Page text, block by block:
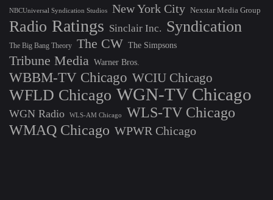
NBCUniversal Syndication Studios New York City Nexstar Media Group
Radio Ratings Sinclair Inc. Syndication
The Big Bang Theory The CW The Simpsons
Tribune Media Warner Bros.
WBBM-TV Chicago WCIU Chicago
WFLD Chicago WGN-TV Chicago
WGN Radio WLS-AM Chicago
WLS-TV Chicago
WMAQ Chicago WPWR Chicago